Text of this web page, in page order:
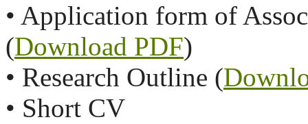
• Application form of
(Download PDF)
• Research Outline (
• Short CV